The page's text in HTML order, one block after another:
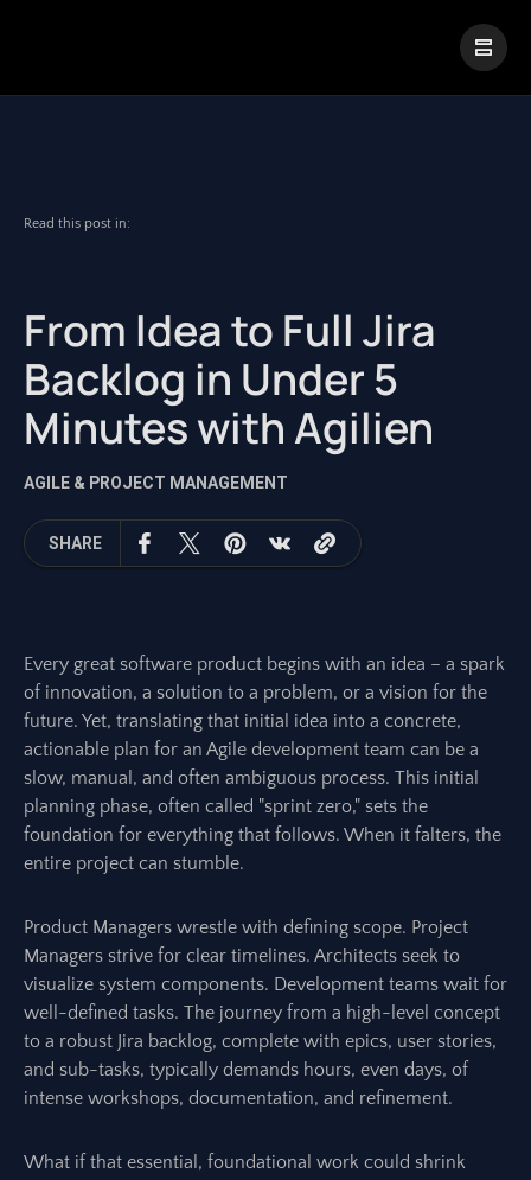
Read this post in:
From Idea to Full Jira
Backlog in Under 5
Minutes with Agilien
AGILE & PROJECT MANAGEMENT
SHARE
Every great software product begins with an idea – a spark
of innovation, a solution to a problem, or a vision for the
future. Yet, translating that initial idea into a concrete,
actionable plan for an Agile development team can be a
slow, manual, and often ambiguous process. This initial
planning phase, often called "sprint zero," sets the
foundation for everything that follows. When it falters, the
entire project can stumble.
Product Managers wrestle with defining scope. Project
Managers strive for clear timelines. Architects seek to
visualize system components. Development teams wait for
well-defined tasks. The journey from a high-level concept
to a robust Jira backlog, complete with epics, user stories,
and sub-tasks, typically demands hours, even days, of
intense workshops, documentation, and refinement.
What if that essential, foundational work could shrink